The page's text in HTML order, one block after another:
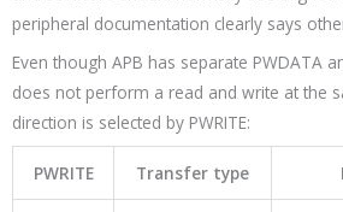
peripheral documentation clearly says
Even though APB has separate PWDATA
does not perform a read and write at the
direction is selected by PWRITE:
PWRITE Transfer type